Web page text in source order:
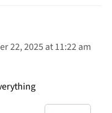
22, 2025 at 11:22 am